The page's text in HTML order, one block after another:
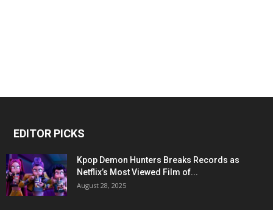
EDITOR PICKS
Kpop Demon Hunters Breaks Records as
Netflix’s Most Viewed Film of...
August 28, 2025